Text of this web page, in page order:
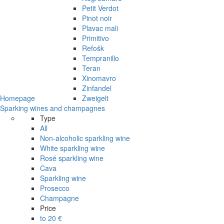
Homepage
Petit Verdot
Pinot noir
Plavac mali
Primitivo
Refošk
Tempranillo
Teran
Xinomavro
Zinfandel
Zweigelt
Sparking wines and champagnes
Type
All
Non-alcoholic sparkling wine
White sparkling wine
Rosé sparkling wine
Cava
Sparkling wine
Prosecco
Champagne
Price
to 20 €